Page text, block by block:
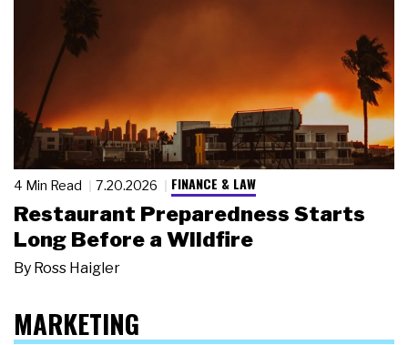
4 Min Read 7.20.2026 FINANCE & LAW
Restaurant Preparedness Starts
Long Before a Wildfire
By Ross Haigler
MARKETING